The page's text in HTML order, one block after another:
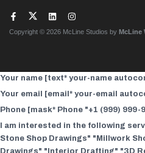
Copyright © 2026 McLine Studios by McLine
Your name [text* your-name
Your email [email* your-email
Phone [mask* Phone "+1 (999)
I am interested in the following
Stone Shop Drawings" "Millwork
Drawings" "Interior Drafting" "3D